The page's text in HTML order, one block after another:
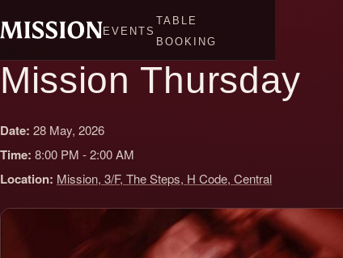
to
EVENTS
TABLE
BOOKING
Mission Thursday
Date: 28 May, 2026
Time: 8:00 PM - 2:00 AM
Location: Mission, 3/F, The Steps, H Code, Central